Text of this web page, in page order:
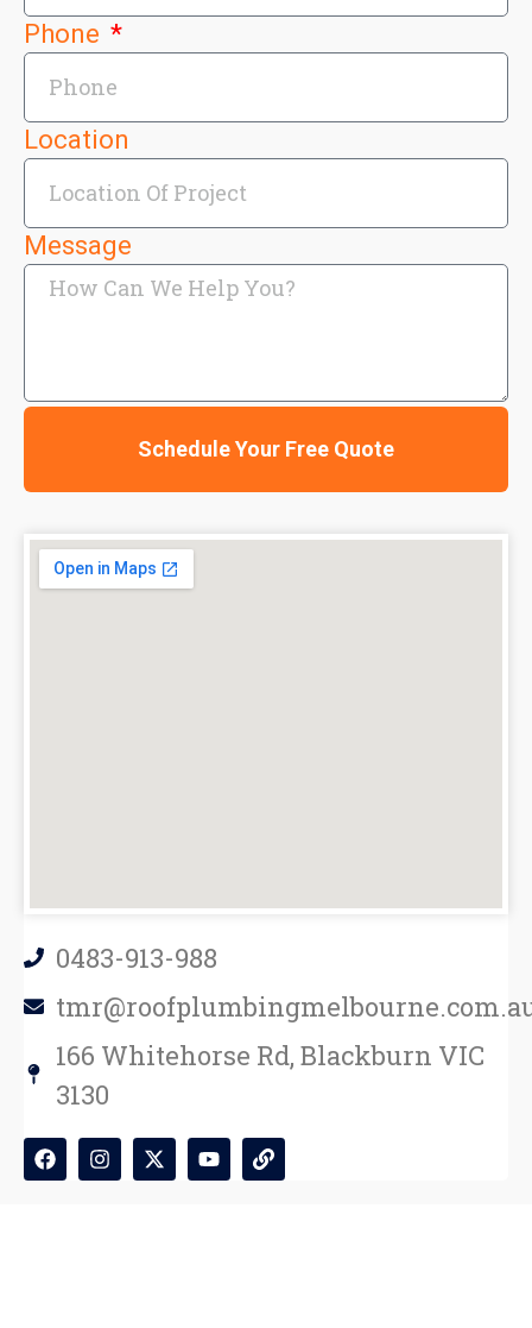
Phone
Location
Message
Schedule Your Free Quote
0483-913-988
166 Whitehorse Rd, Blackburn VIC
3130